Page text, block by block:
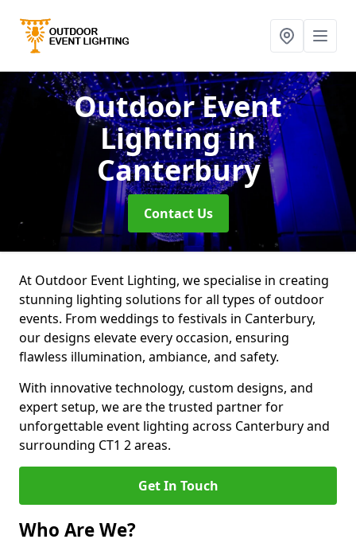
Outdoor Event
Lightingin
Canterbury
Contact Us
At Outdoor Event Lighting, we specialise in creating
stunning lighting solutions for all types of outdoor
events. From weddings to festivals in Canterbury,
our designs elevate every occasion, ensuring
flawless illumination, ambiance, and safety.
With innovative technology, custom designs, and
expert setup, we are the trusted partner for
unforgettable event lighting across Canterbury and
surrounding CT1 2 areas.
Get In Touch
Who Are We?